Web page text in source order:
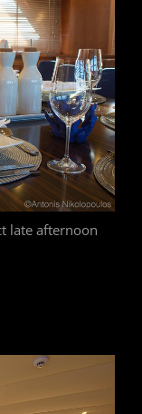
late afternoon